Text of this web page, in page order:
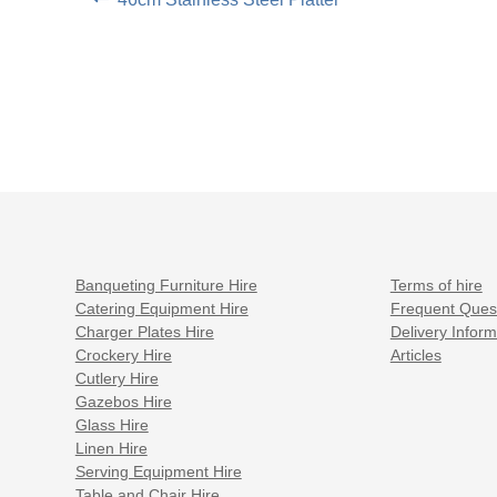
Banqueting Furniture Hire
Catering Equipment Hire
Charger Plates Hire
Crockery Hire
Cutlery Hire
Gazebos Hire
Glass Hire
Linen Hire
Serving Equipment Hire
Terms of hire
Frequent
Delivery
Articles